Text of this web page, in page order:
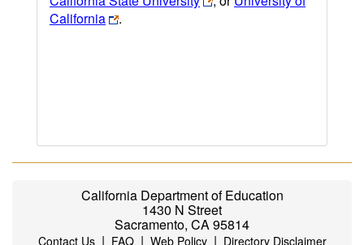
California
.
California Department of Education
1430 N Street
Sacramento, CA 95814
Contact Us| FAQ| Web Policy| Directory Disclaimer